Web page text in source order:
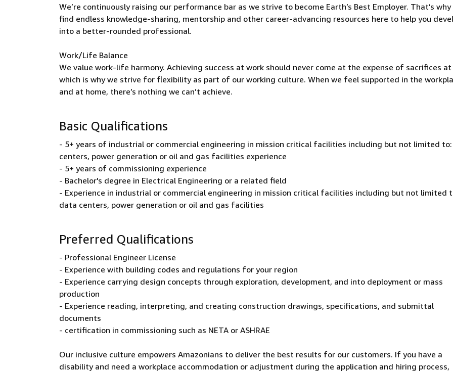
We’re continuously raising our performance bar as we strive to become Earth’s Best Employer. That’s why
find endless knowledge-sharing, mentorship and other career-advancing resources here to help you
into a better-rounded professional.
Work/Life Balance
We value work-life harmony. Achieving success at work should never come at the expense of sacrifices at
which is why we strive for flexibility as part of our working culture. When we feel supported in the
and at home, there’s nothing we can’t achieve.
Basic Qualifications
- 5+ years of industrial or commercial engineering in mission critical facilities including but not limited
centers, power generation or oil and gas facilities experience
- 5+ years of commissioning experience
- Bachelor's degree in Electrical Engineering or a related field
- Experience in industrial or commercial engineering in mission critical facilities including but not limited
data centers, power generation or oil and gas facilities
Preferred Qualifications
- Professional Engineer License
- Experience with building codes and regulations for your region
- Experience carrying design concepts through exploration, development, and into deployment or mass
production
- Experience reading, interpreting, and creating construction drawings, specifications, and submittal
documents
- certification in commissioning such as NETA or ASHRAE
Our inclusive culture empowers Amazonians to deliver the best results for our customers. If you have a
disability and need a workplace accommodation or adjustment during the application and hiring process,